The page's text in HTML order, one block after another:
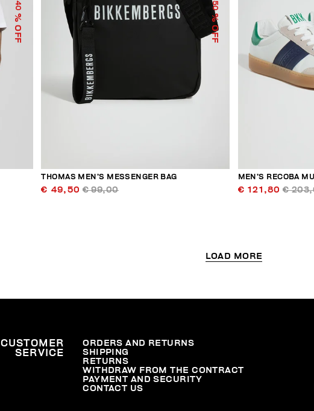
40
% OFF
50
% OFF
THOMAS MEN’S MESSENGER BAG
€ 49,50 € 99,00
MEN’S RECOBA
€ 121,80 €
LOAD MORE
CUSTOMER
SERVICE
ORDERS AND RETURNS
SHIPPING
RETURNS
WITHDRAW FROM THE CONTRACT
PAYMENT AND SECURITY
CONTACT US